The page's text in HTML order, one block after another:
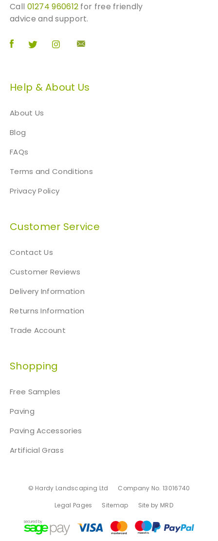
Call 01274 960612 for free friendly
advice and support.
Help & About Us
About Us
Blog
FAQs
Terms and Conditions
Privacy Policy
Customer Service
Contact Us
Customer Reviews
Delivery Information
Returns Information
Trade Account
Shopping
Free Samples
Paving
Paving Accessories
Artificial Grass
© Hardy Landscaping Ltd Company No. 13016740
Legal Pages Sitemap Site by MRD